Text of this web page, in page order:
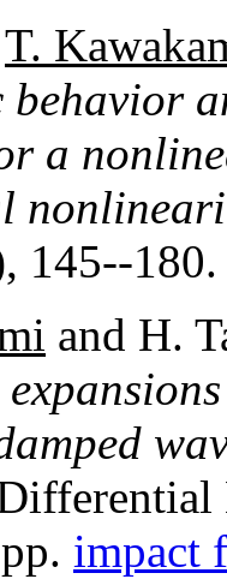
T.
a
145--
and H.
impact